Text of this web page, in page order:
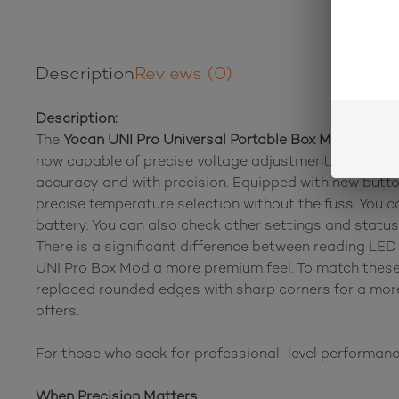
DescriptionReviews (0)
Description:
TheYocan UNI Pro Universal Portable Box Mod
now capable of precise voltage adjustment. This
accuracy and with precision. Equipped with new
precise temperature selection without the fuss. You
battery. You can also check other settings and
There is a significant difference between reading
UNI Pro Box Mod a more premium feel. To match
replaced rounded edges with sharp corners for a
offers.
For those who seek for professional-level